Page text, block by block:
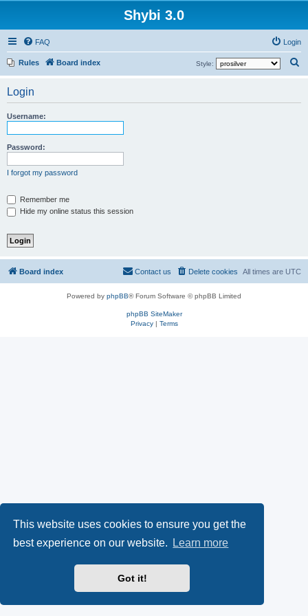
This website uses cookies to ensure you get the
best experience on our website.
Learn more
Got it!
Shybi 3.0
FAQ Login
Rules Board index
e
Style:
Login
Username:
Password:
I forgot my password
Remember me
Hide my online status this session
Board index All times are UTC
Delete cookies
Contact us
Powered by phpBB® Forum Software © phpBB Limited
phpBB SiteMaker
Privacy| Terms